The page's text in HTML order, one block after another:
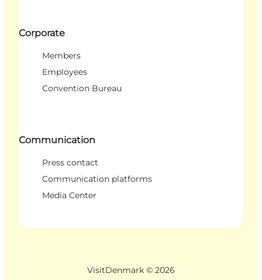
Corporate
Members
Employees
Convention Bureau
Communication
Press contact
Communication platforms
Media Center
VisitDenmark © 2026